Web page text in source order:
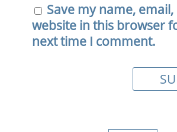
Save my name, email,
website in this browser
next time I comment.